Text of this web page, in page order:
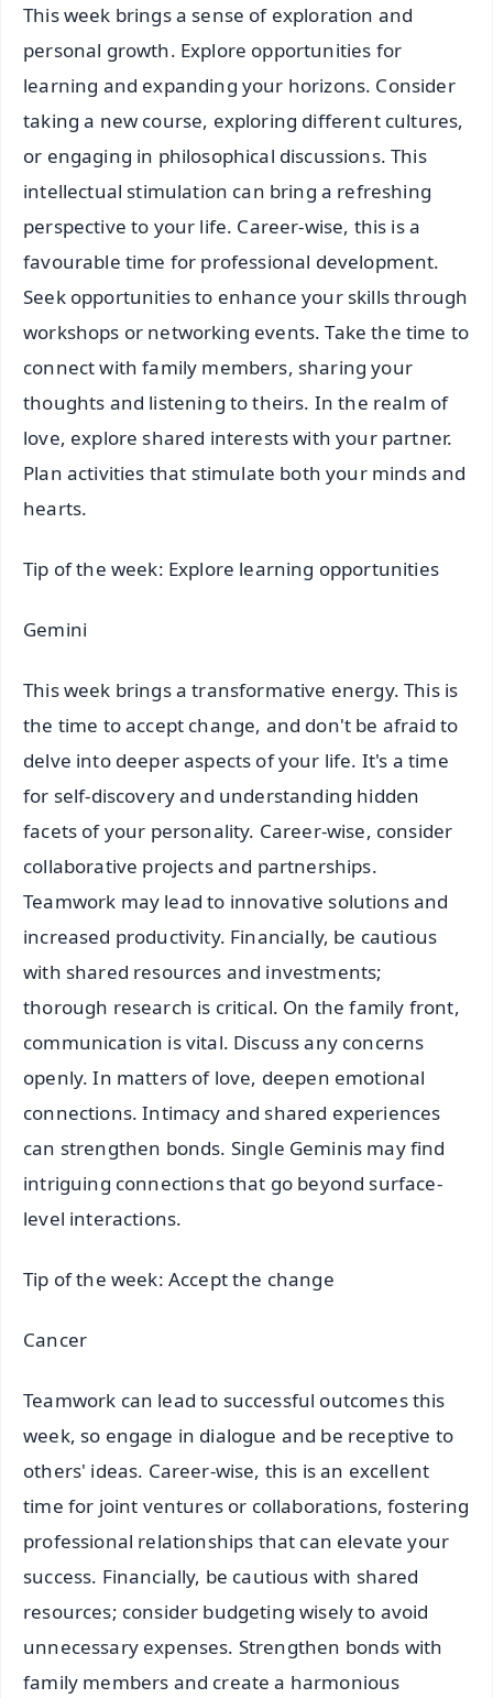
This week brings a sense of exploration and
personal growth. Explore opportunities for
learning and expanding your horizons. Consider
taking a new course, exploring different cultures,
or engaging in philosophical discussions. This
intellectual stimulation can bring a refreshing
perspective to your life. Career-wise, this is a
favourable time for professional development.
Seek opportunities to enhance your skills through
workshops or networking events. Take the time to
connect with family members, sharing your
thoughts and listening to theirs. In the realm of
love, explore shared interests with your partner.
Plan activities that stimulate both your minds and
hearts.
Tip of the week: Explore learning opportunities
Gemini
This week brings a transformative energy. This is
the time to accept change, and don't be afraid to
delve into deeper aspects of your life. It's a time
for self-discovery and understanding hidden
facets of your personality. Career-wise, consider
collaborative projects and partnerships.
Teamwork may lead to innovative solutions and
increased productivity. Financially, be cautious
with shared resources and investments;
thorough research is critical. On the family front,
communication is vital. Discuss any concerns
openly. In matters of love, deepen emotional
connections. Intimacy and shared experiences
can strengthen bonds. Single Geminis may find
intriguing connections that go beyond surface-
level interactions.
Tip of the week: Accept the change
Cancer
Teamwork can lead to successful outcomes this
week, so engage in dialogue and be receptive to
others' ideas. Career-wise, this is an excellent
time for joint ventures or collaborations, fostering
professional relationships that can elevate your
success. Financially, be cautious with shared
resources; consider budgeting wisely to avoid
unnecessary expenses. Strengthen bonds with
family members and create a harmonious